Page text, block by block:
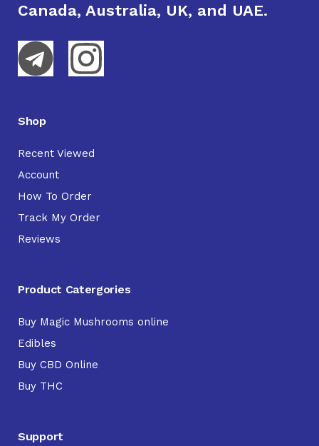
Canada, Australia, UK, and UAE.
Shop
Recent Viewed
Account
How To Order
Track My Order
Reviews
Product Catergories
Buy Magic Mushrooms online
Edibles
Buy CBD Online
Buy THC
Support